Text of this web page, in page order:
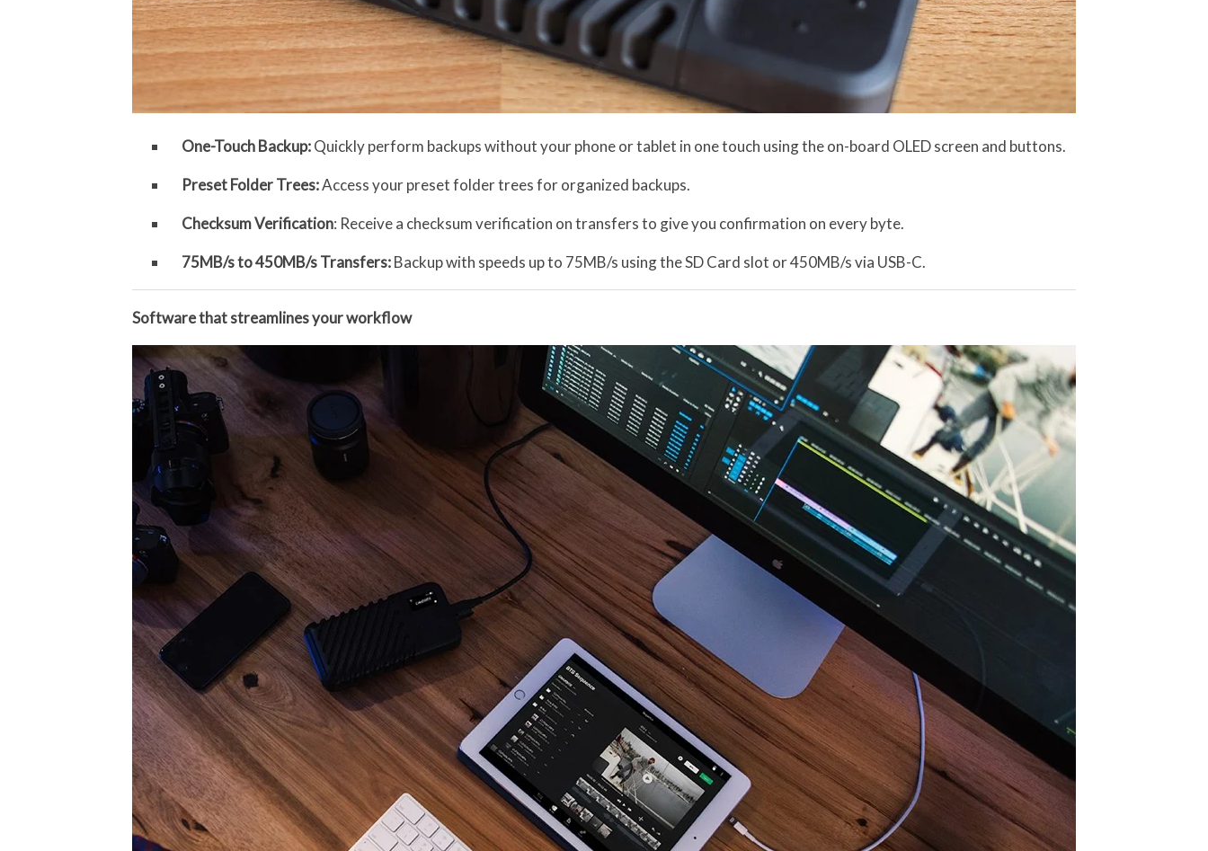
One-Touch Backup:Quickly perform backups without your phone or tablet in one touch using the on-board OLED screen and buttons.
Preset Folder Trees:Access your preset folder trees for organized backups.
Checksum Verification: Receive a checksum verification on transfers to give you confirmation on every byte.
75MB/s to 450MB/s Transfers:Backup with speeds up to 75MB/s using the SD Card slot or 450MB/s via USB-C.
Software that streamlines your workflow